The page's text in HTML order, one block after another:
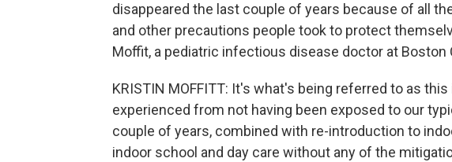
disappeared the last couple of years because of all
and other precautions people took to protect
Moffit, a pediatric infectious disease doctor at Boston
KRISTIN MOFFITT: It's what's being referred to as
experienced from not having been exposed to our
couple of years, combined with re-introduction to
indoor school and day care without any of the